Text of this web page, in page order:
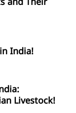
India!
Livestock!